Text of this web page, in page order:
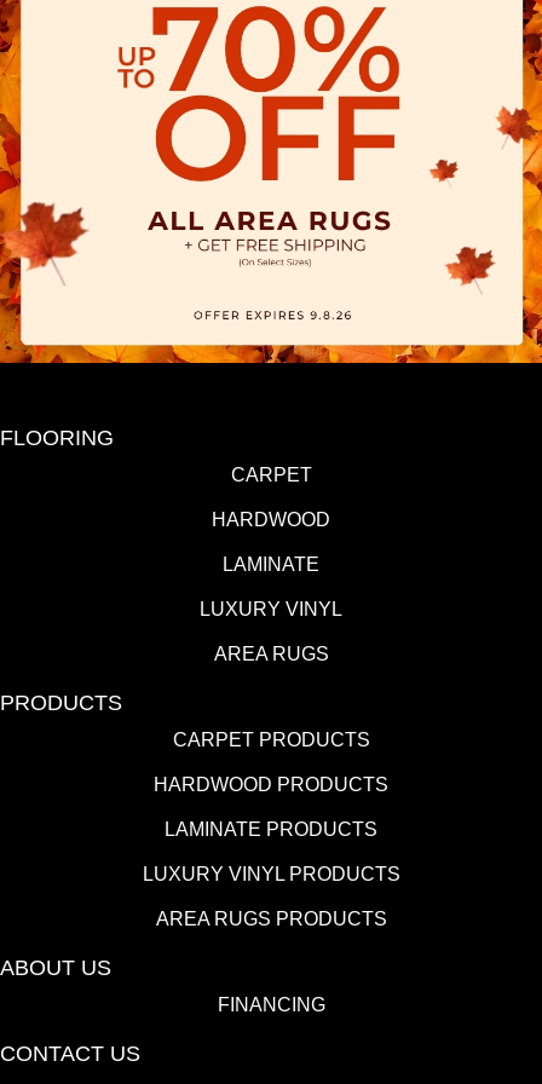
FLOORING
CARPET
HARDWOOD
LAMINATE
LUXURY VINYL
AREA RUGS
PRODUCTS
CARPET PRODUCTS
HARDWOOD PRODUCTS
LAMINATE PRODUCTS
LUXURY VINYL PRODUCTS
AREA RUGS PRODUCTS
ABOUT US
FINANCING
CONTACT US